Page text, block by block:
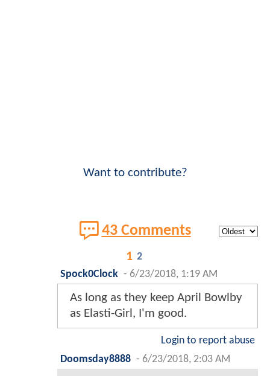
Want to contribute?
43 Comments
1 2
Spock0Clock - 6/23/2018, 1:19 AM
As long as they keep April Bowlby
as Elasti-Girl, I'm good.
Login to report abuse
Doomsday8888 - 6/23/2018, 2:03 AM